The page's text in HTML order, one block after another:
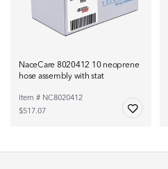
NaceCare 8020412 10 neoprene
hose assembly with stat
Item # NC8020412
$517.07